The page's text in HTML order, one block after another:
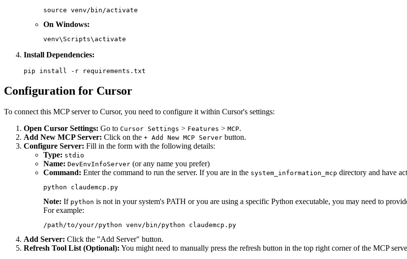
On Windows:
Install Dependencies:
Configuration for Cursor
To connect this MCP server to Cursor, you need to configure it within Cursor's settings:
Open Cursor Settings: Go to Cursor Settings > Features > MCP.
Add New MCP Server: Click on the + Add New MCP Server button.
Configure Server: Fill in the form with the following details:
Type: stdio
Name: DevEnvInfoServer (or any name you prefer)
Command: Enter the command to run the server. If you are in the system_information_mcp directory and have
Note: If python is not in your system's PATH or you are using a specific Python executable, you may need to
For example:
Add Server: Click the "Add Server" button.
Refresh Tool List (Optional): You might need to manually press the refresh button in the top right corner of the MCP